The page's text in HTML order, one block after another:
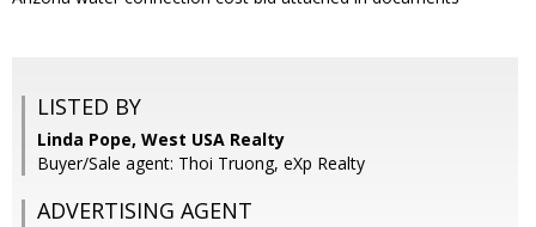
LISTED BY
Linda Pope, West USA Realty
Buyer/Sale agent: Thoi Truong, eXp Realty
ADVERTISING AGENT